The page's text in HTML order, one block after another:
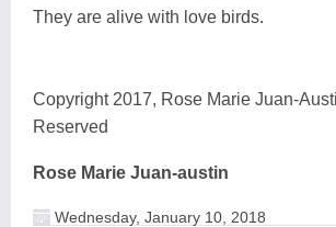
They are alive with love birds.
Copyright 2017, Rose Marie Juan-
Reserved
Rose Marie Juan-austin
Wednesday, January 10, 2018